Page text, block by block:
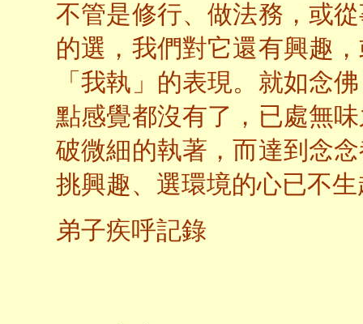
不管是修行、做法務，或
的選，我們對它還有興趣
「我執」的表現。就如念
點感覺都沒有了，已處無
破微細的執著，而達到念
挑興趣、選環境的心已不
弟子疾呼記錄